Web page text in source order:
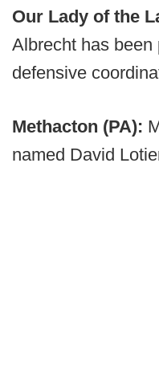
Our Lady of the
Albrecht has been
defensive
Methacton (PA):
named David